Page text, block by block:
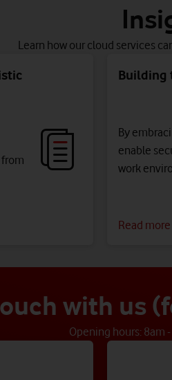
Learn how our cloud services
Building
By
enable
work
Read more
with us
Opening hours: 8am